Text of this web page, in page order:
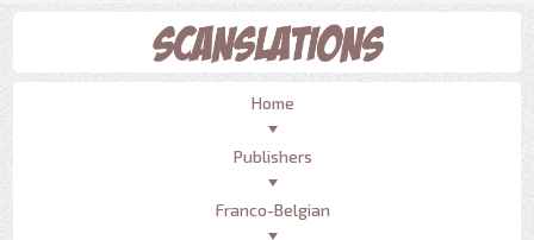
Home
Publishers
Franco-Belgian